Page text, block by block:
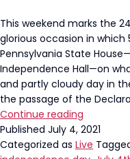
This weekend marks the
glorious occasion in
Pennsylvania State
Independence Hall—on
and partly cloudy day in
the passage of the
Continue reading
Day
Published July 4, 2021
Categorized as Live